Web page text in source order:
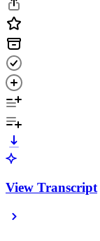
View Transcript